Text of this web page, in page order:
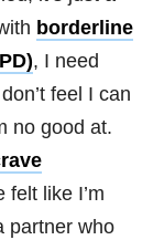
borderline
, I need
feel I can
no good at.
felt like I’m
partner who